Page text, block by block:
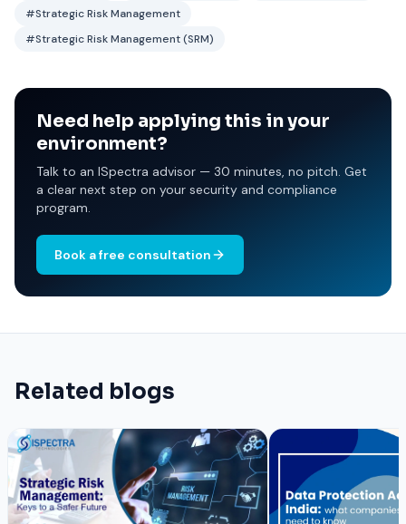
#Strategic Risk Management
#Strategic Risk Management (SRM)
Need help applying this in your
environment?
Talk to an ISpectra advisor — 30 minutes, no pitch. Get
a clear next step on your security and compliance
program.
Book a free consultation
Related blogs